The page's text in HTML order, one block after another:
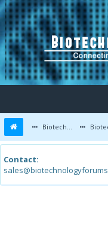
Biotechnology Forums Biotechnology
Contact: